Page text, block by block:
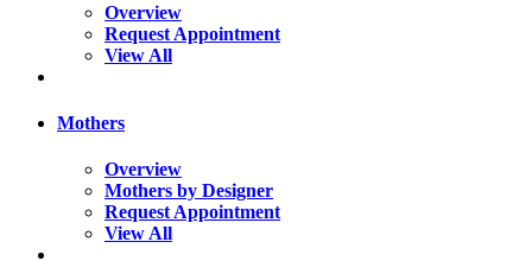
Overview
Request Appointment
View All
Mothers
Overview
Mothers by Designer
Request Appointment
View All